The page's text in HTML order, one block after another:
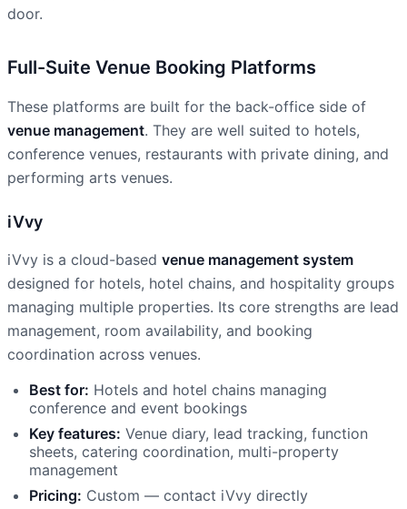
door.
Full-Suite Venue Booking Platforms
These platforms are built for the back-office side of
venue management. They are well suited to hotels,
conference venues, restaurants with private dining, and
performing arts venues.
iVvy
iVvy is a cloud-based venue management system
designed for hotels, hotel chains, and hospitality groups
managing multiple properties. Its core strengths are lead
management, room availability, and booking
coordination across venues.
Best for: Hotels and hotel chains managing
conference and event bookings
Key features: Venue diary, lead tracking, function
sheets, catering coordination, multi-property
management
Pricing: Custom — contact iVvy directly